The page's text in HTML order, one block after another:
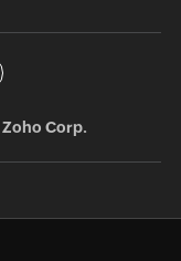
Zoho Corp.